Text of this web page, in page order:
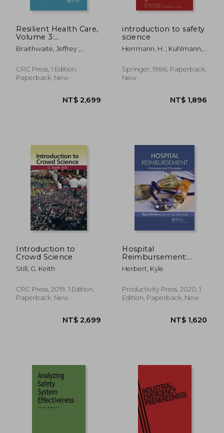
NT$ 4,077 NT$
Resilient Health Care,
Volume 3:
Reconciling Work-As-
Imagined and Work-
Braithwaite, Jeffrey ;
Hollnagel, Erik
CRC Press, 1 Edition,
Paperback, New
introduction to safety
science
Herrmann, H. ; Kuhlmann,
Springer, 1986, Paperback,
New
Introduction to
Crowd Science
Still, G. Keith
CRC Press, 2019, 1 Edition,
Paperback, New
Hospital
Reimbursement:
Concepts and
Principles
Herbert, Kyle
Productivity Press, 2020, 1
Edition, Paperback, New